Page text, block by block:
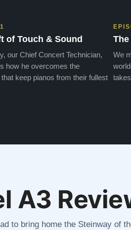
of Touch & Sound
our Chief Concert Technician,
how he overcomes the
keep pianos from their fullest
We
A3
to bring home the Steinway of